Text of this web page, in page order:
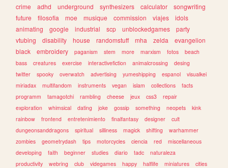
crime
adhd underground synthesizers calculator
songwriting
future
filosofia moe musique commission viajes
idols
animating
google industrial scp unblockedgames
party
vtubing
disability house randomstuff mha zelda
evangelion
black
embroidery paganism stem more marxism fotos
beach
bass
creatures exercise interactivefiction animalcrossing
desing
twitter
spooky overwatch advertising yumeshipping espanol
visualkei
miriadax
multifandom instruments vegan islam collections
facts
programm
tamagotchi rambling cheese jeux css3
repair
exploration
whimsical dating joke gossip something neopets
kink
rainbow
frontend entretenimiento finalfantasy designer
cult
dungeonsanddragons
spiritual silliness magick shifting
warhammer
zombies
geometrydash tips motorcycles ciencia red
miscellaneous
developing
faith beginner studies diario tadc
naturaleza
productivity
webring club videgames happy halflife miniatures cities